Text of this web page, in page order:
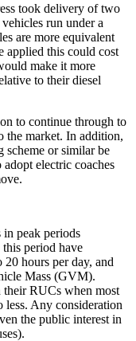
took delivery of two
run under a
are more equivalent
applied this could cost
make it more
to their diesel
to continue through to
the market. In addition,
scheme or similar be
electric coaches
in peak periods
period have
hours per day, and
Mass (GVM).
RUCs when most
less. Any consideration
the public interest in